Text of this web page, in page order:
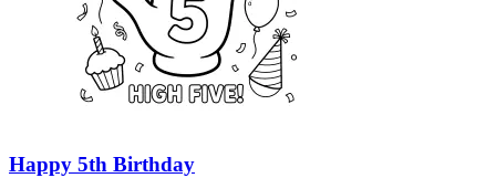
Happy 5th Birthday